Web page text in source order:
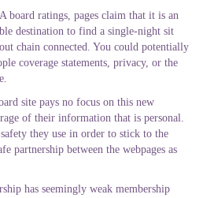
board ratings, pages claim that it is an
destination to find a single-night sit
chain connected. You could potentially
coverage statements, privacy, or the
site pays no focus on this new
of their information that is personal.
they use in order to stick to the
partnership between the webpages as
has seemingly weak membership